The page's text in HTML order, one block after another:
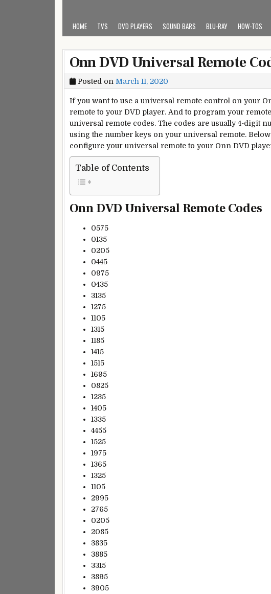
HOME TVS DVD PLAYERS SOUND BARS BLU-RAY HOW-TOS
Onn DVD Universal Remote
Posted on March 11, 2020
If you want to use a universal remote control on your
remote to your DVD player. And to program your
universal remote codes. The codes are usually 4-digit
using the number keys on your universal remote.
configure your universal remote to your Onn DVD
Table of Contents
Onn DVD Universal Remote Codes
0575
0135
0205
0445
0975
0435
3135
1275
1105
1315
1185
1415
1515
1695
0825
1235
1405
1335
4455
1525
1975
1365
1325
1105
2995
2765
0205
2085
3835
3885
3315
3895
3905